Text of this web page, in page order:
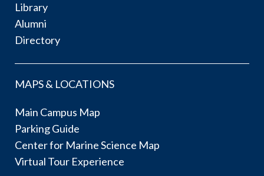
Library
Alumni
Directory
MAPS & LOCATIONS
Main Campus Map
Parking Guide
Center for Marine Science Map
Virtual Tour Experience